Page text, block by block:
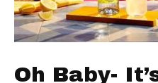
Oh Baby-